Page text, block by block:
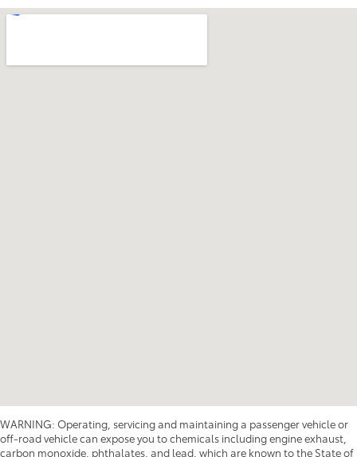
WARNING: Operating, servicing and maintaining a passenger vehicle or
off-road vehicle can expose you to chemicals including engine exhaust,
carbon monoxide, phthalates, and lead, which are known to the State of